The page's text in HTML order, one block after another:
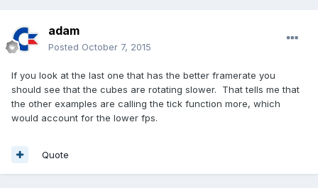
adam
Posted October 7, 2015
If you look at the last one that has the better framerate you
should see that the cubes are rotating slower. That tells me that
the other examples are calling the tick function more, which
would account for the lower fps.
Quote